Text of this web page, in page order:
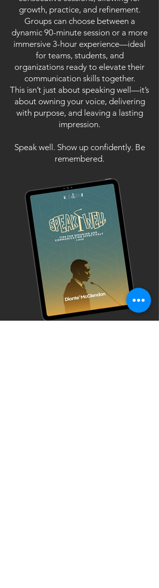
growth, practice, and refinement.
Groups can choose between a
dynamic 90-minute session or a more
immersive 3-hour experience—ideal
for teams, students, and
organizations ready to elevate their
communication skills together.
This isn’t just about speaking well—it’s
about owning your voice, delivering
with purpose, and leaving a lasting
impression.
Speak well. Show up confidently. Be
remembered.
NEW E-BOOK